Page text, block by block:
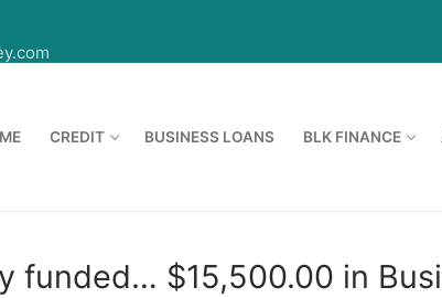
CREDIT BUSINESS LOANS BLK FINANCE
funded… $15,500.00 in